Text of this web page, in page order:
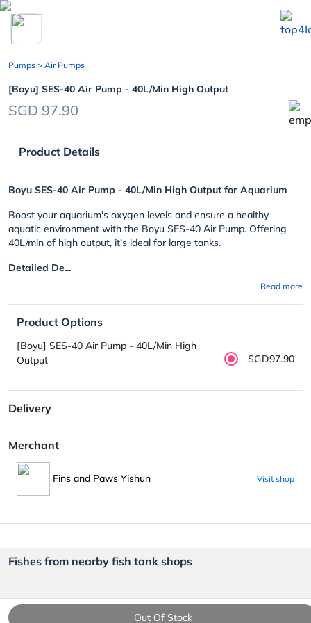
chevron_left
Out Of Stock
Pumps > Air Pumps
[Boyu] SES-40 Air Pump - 40L/Min High Output
SGD 97.90
Product Details
Boyu SES-40 Air Pump - 40L/Min High Output for Aquarium
Boost your aquarium's oxygen levels and ensure a healthy
aquatic environment with the Boyu SES-40 Air Pump. Offering
40L/min of high output, it’s ideal for large tanks.
Detailed De...
Read more
Product Options
[Boyu] SES-40 Air Pump - 40L/Min High
Output
SGD97.90
Delivery
Merchant
Fins and Paws Yishun Visit shop
Fishes from nearby fish tank shops